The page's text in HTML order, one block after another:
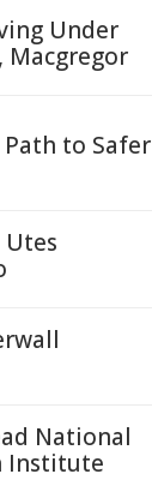
Under
Macgregor
Path to Safer
National
Institute